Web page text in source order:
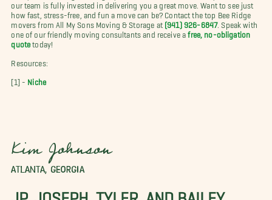
our team is fully invested in delivering you a great move. Want to see just
how fast, stress-free, and fun a move can be? Contact the top Bee Ridge
movers from All My Sons Moving & Storage at (941) 926-6847. Speak with
one of our friendly moving consultants and receive afree, no-obligation
quote today!
Resources:
[1] - Niche
Kim Johnson
ATLANTA, GEORGIA
JP, JOSEPH, TYLER, AND BAILEY